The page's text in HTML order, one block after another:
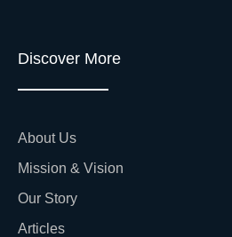
Discover More
About Us
Mission & Vision
Our Story
Articles